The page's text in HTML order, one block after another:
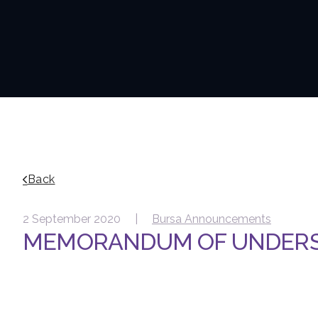
Back
2 September 2020 | Bursa Announcements
MEMORANDUM OF